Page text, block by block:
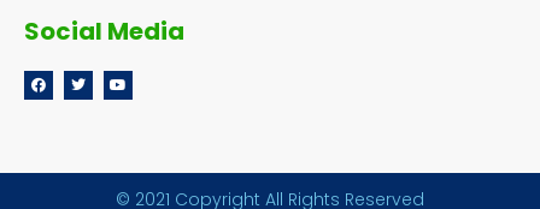
Social Media
F
a
c
k
T
w
i
Y
o
u
© 2021 Copyright All Rights Reserved